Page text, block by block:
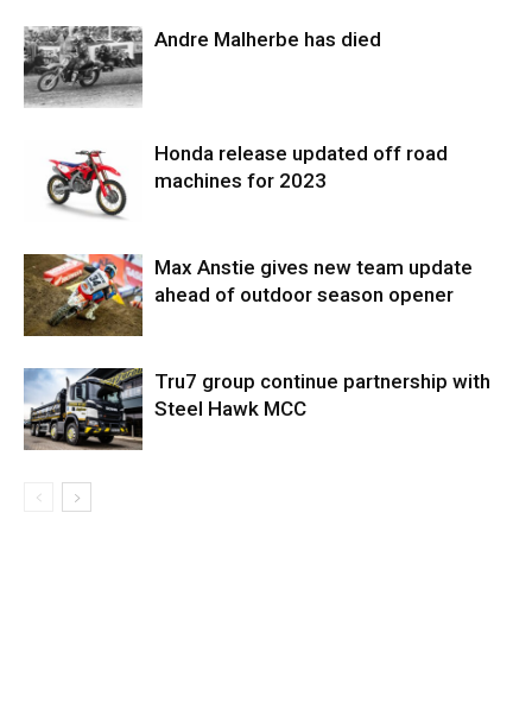
Andre Malherbe has died
Honda release updated off road
machines for 2023
Max Anstie gives new team update
ahead of outdoor season opener
Tru7 group continue partnership with
Steel Hawk MCC